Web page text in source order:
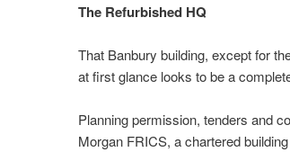
The Refurbished HQ
That Banbury building, except for
at first glance looks to be a
Planning permission, tenders and
Morgan FRICS, a chartered